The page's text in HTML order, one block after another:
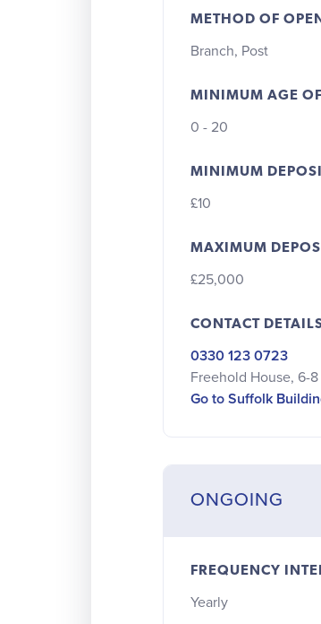
METHOD OF
Branch, Post
MINIMUM AGE
0 - 20
MINIMUM
£10
MAXIMUM
£25,000
CONTACT
0330 123 0723
Freehold House, 6-
Go to Suffolk
ONGOING
FREQUENCY
Yearly